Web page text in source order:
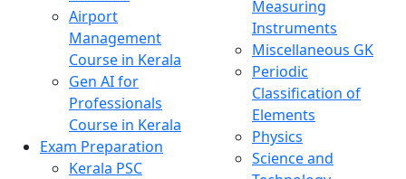
Airport
Management
Course in Kerala
Gen AI for
Professionals
Course in Kerala
Exam Preparation
Kerala PSC
Measuring
Instruments
Miscellaneous GK
Periodic
Classification of
Elements
Physics
Science and